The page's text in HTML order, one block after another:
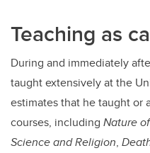
Teaching as
During and immediately
taught extensively at the
estimates that he taught or
courses, including Nature
Science and Religion,